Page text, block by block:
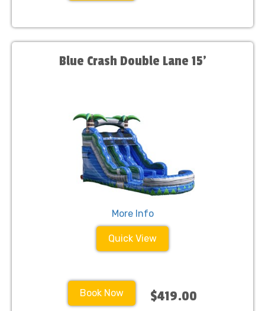
Blue Crash Double Lane 15'
More Info
Quick View
Book Now $419.00